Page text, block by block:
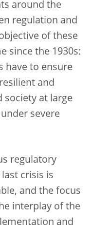
around the
regulation and
of these
since the 1930s:
have to ensure
and
society at large
severe
regulatory
crisis is
and the focus
interplay of the
and